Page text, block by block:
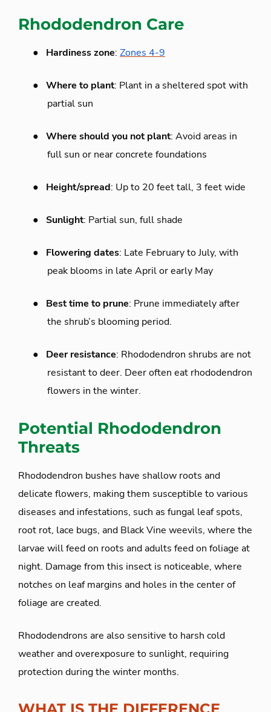
Rhododendron Care
● Hardiness zone: Zones 4-9
● Where to plant: Plant in a sheltered spot with
partial sun
● Where should you not plant: Avoid areas in
full sun or near concrete foundations
● Height/spread: Up to 20 feet tall, 3 feet wide
● Sunlight: Partial sun, full shade
● Flowering dates: Late February to July, with
peak blooms in late April or early May
● Best time to prune: Prune immediately after
the shrub’s blooming period.
● Deer resistance: Rhododendron shrubs are not
resistant to deer. Deer often eat rhododendron
flowers in the winter.
Potential Rhododendron
Threats
Rhododendron bushes have shallow roots and
delicate flowers, making them susceptible to various
diseases and infestations, such as fungal leaf spots,
root rot, lace bugs, and Black Vine weevils, where the
larvae will feed on roots and adults feed on foliage at
night. Damage from this insect is noticeable, where
notches on leaf margins and holes in the center of
foliage are created.
Rhododendrons are also sensitive to harsh cold
weather and overexposure to sunlight, requiring
protection during the winter months.